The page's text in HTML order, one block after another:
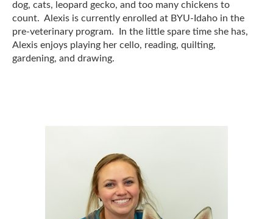
dog, cats, leopard gecko, and too many chickens to
count. Alexis is currently enrolled at BYU-Idaho in the
pre-veterinary program. In the little spare time she has,
Alexis enjoys playing her cello, reading, quilting,
gardening, and drawing.